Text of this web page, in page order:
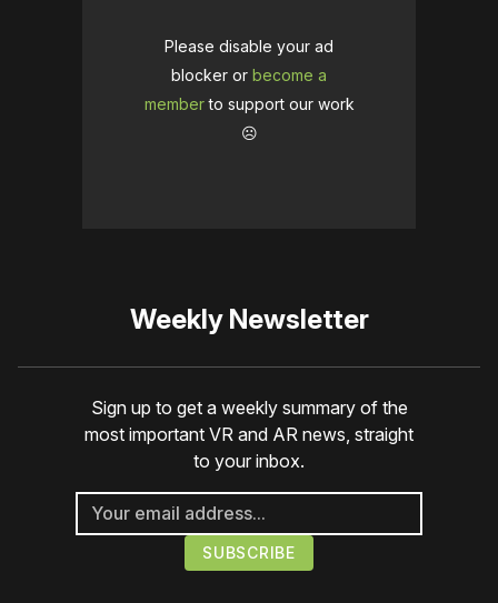
Please disable your ad
blocker or become a
memberto support our work
☹️
Weekly Newsletter
Sign up to get a weekly summary of the
most important VR and AR news, straight
to your inbox.